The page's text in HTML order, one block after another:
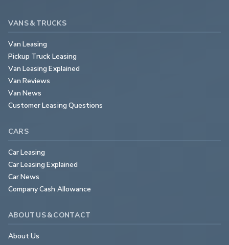
VANS & TRUCKS
Van Leasing
Pickup Truck Leasing
Van Leasing Explained
Van Reviews
Van News
Customer Leasing Questions
CARS
Car Leasing
Car Leasing Explained
Car News
Company Cash Allowance
ABOUT US & CONTACT
About Us